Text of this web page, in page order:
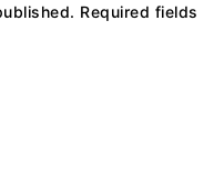
Required fields